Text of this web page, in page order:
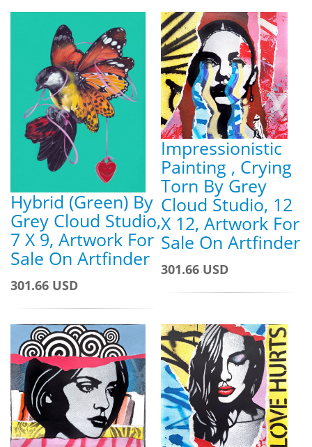
Hybrid (Green) By
Grey Cloud Studio,
7 X 9, Artwork For
Sale On Artfinder
301.66 USD
Impressionistic
Painting , Crying
Torn By Grey
Cloud Studio, 12
X 12, Artwork For
Sale On Artfinder
301.66 USD